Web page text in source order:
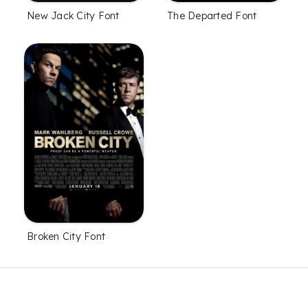
New Jack City Font The Departed Font
Broken City Font